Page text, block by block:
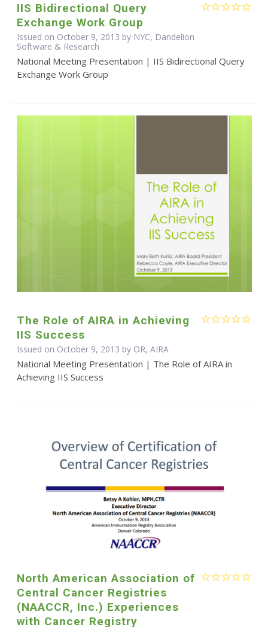
IIS Bidirectional Query
Exchange Work Group
Issued on October 9, 2013 by NYC, Dandelion
Software & Research
National Meeting Presentation | IIS Bidirectional Query
Exchange Work Group
The Role of AIRA in Achieving
IIS Success
Issued on October 9, 2013 by OR, AIRA
National Meeting Presentation | The Role of AIRA in
Achieving IIS Success
North American Association of
Central Cancer Registries
(NAACCR, Inc.) Experiences
with Cancer Registry